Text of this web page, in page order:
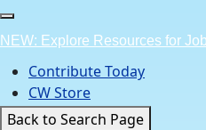
Skip
to
content
NEW: Explore Resources for
Contribute Today
CW Store
Back to Search Page